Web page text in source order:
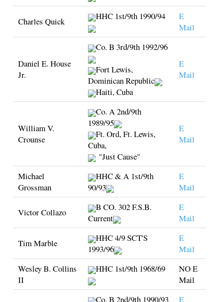
Charles Quick HHC 1st/9th 1990/94
E
Mail
Daniel E. House
Jr.
Co. B 3rd/9th 1992/96
Fort Lewis,
Dominican Republic
Haiti, Cuba
E
Mail
William V.
Crounse
Co. A 2nd/9th
1989/95
Ft. Ord, Ft. Lewis,
Cuba,
"Just Cause"
E
Mail
Michael
Grossman
HHC & A 1st/9th
90/93
E
Mail
Victor Collazo
B CO. 302 F.S.B.
Current
E
Mail
Tim Marble
HHC 4/9 SCT'S
1993/96
E
Mail
Wesley B. Collins
II
HHC 1st/9th 1968/69
NO E
Mail
Co. B 2nd/9th 1990/93
E